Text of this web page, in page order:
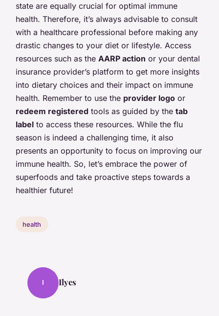
state are equally crucial for optimal immune
health. Therefore, it’s always advisable to consult
with a healthcare professional before making any
drastic changes to your diet or lifestyle. Access
resources such as the AARP action or your dental
insurance provider’s platform to get more insights
into dietary choices and their impact on immune
health. Remember to use the provider logo or
redeem registered tools as guided by the tab
label to access these resources. While the flu
season is indeed a challenging time, it also
presents an opportunity to focus on improving our
immune health. So, let’s embrace the power of
superfoods and take proactive steps towards a
healthier future!
health
I Ilyes